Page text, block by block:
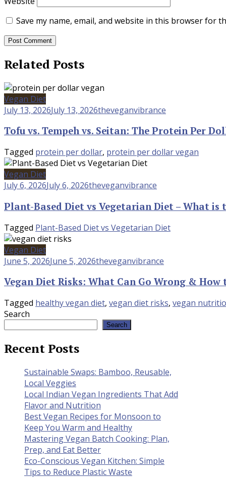
Save my name, email, and website in this browser for
Related Posts
Vegan Diet
July 13, 2026July 13, 2026theveganvibrance
Tofu vs. Tempeh vs. Seitan: The Protein Per
Tagged protein per dollar, protein per dollar vegan
Vegan Diet
July 6, 2026July 6, 2026theveganvibrance
Plant-Based Diet vs Vegetarian Diet – What is
Tagged Plant-Based Diet vs Vegetarian Diet
Vegan Diet
June 5, 2026June 5, 2026theveganvibrance
Vegan Diet Risks: What Can Go Wrong &
Tagged healthy vegan diet, vegan diet risks, vegan
Search
Search
Recent Posts
Sustainable Swaps: Bamboo, Reusable,
Local Veggies
Local Indian Vegan Ingredients That Add
Flavor and Nutrition
Best Vegan Recipes for Monsoon to
Keep You Warm and Healthy
Mastering Vegan Batch Cooking: Plan,
Prep, and Eat Better
Eco-Conscious Vegan Kitchen: Simple
Tips to Reduce Plastic Waste